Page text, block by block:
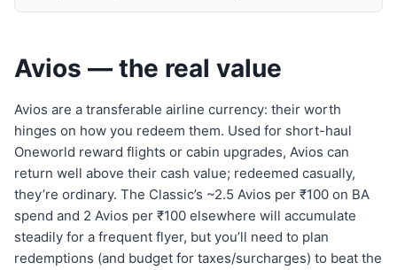
Avios — the real value
Avios are a transferable airline currency: their worth
hinges on how you redeem them. Used for short-haul
Oneworld reward flights or cabin upgrades, Avios can
return well above their cash value; redeemed casually,
they’re ordinary. The Classic’s ~2.5 Avios per ₹100 on BA
spend and 2 Avios per ₹100 elsewhere will accumulate
steadily for a frequent flyer, but you’ll need to plan
redemptions (and budget for taxes/surcharges) to beat the